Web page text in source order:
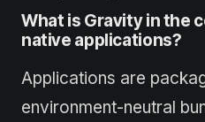
What is Gravity in the
native applications?
Applications are
environment-neutral